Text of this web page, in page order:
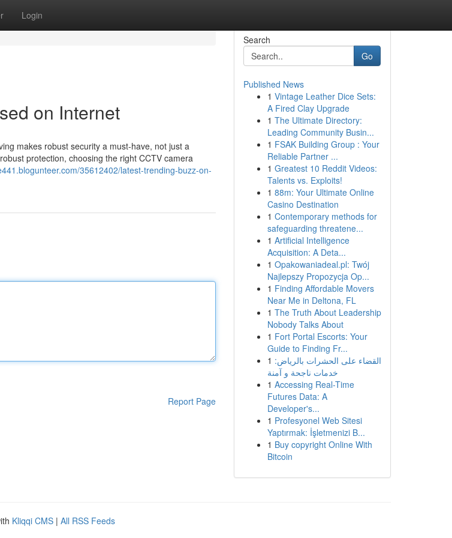
Login
on Internet
makes robust security a must-have, not just a
protection, choosing the right CCTV camera
35612402/latest-trending-buzz-on-
Report Page
Search
Go
Published News
1 Vintage Leather Dice Sets:
A Fired Clay Upgrade
1 The Ultimate Directory:
Leading Community Busin...
1 FSAK Building Group : Your
Reliable Partner ...
1 Greatest 10 Reddit Videos:
Talents vs. Exploits!
1 88m: Your Ultimate Online
Casino Destination
1 Contemporary methods for
safeguarding threatene...
1 Artificial Intelligence
Acquisition: A Deta...
1 Opakowaniadeal.pl: Twój
Najlepszy Propozycja Op...
1 Finding Affordable Movers
Near Me in Deltona, FL
1 The Truth About Leadership
Nobody Talks About
1 Fort Portal Escorts: Your
Guide to Finding Fr...
1 القضاء على الحشرات بالرياض:
خدمات ناجحة و آمنة
1 Accessing Real-Time
Futures Data: A
Developer's...
1 Profesyonel Web Sitesi
Yaptırmak: İşletmenizi B...
1 Buy copyright Online With
Bitcoin
Kliqqi CMS | All RSS Feeds